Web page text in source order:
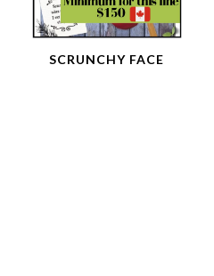
SCRUNCHY FACE